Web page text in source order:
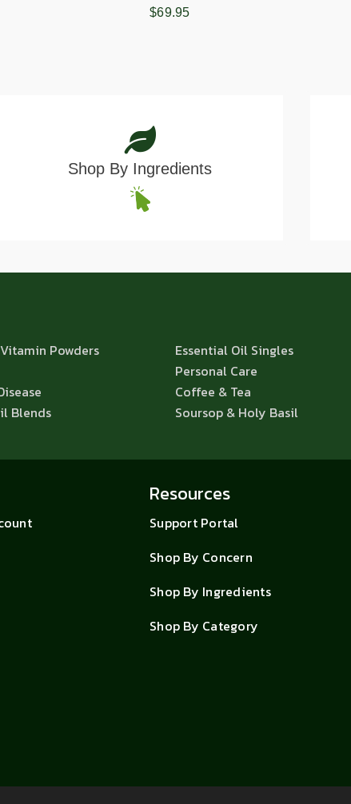
$69.95
Shop By Ingredients
Powders
Blends
Essential Oil Singles
Personal Care
Coffee & Tea
Soursop & Holy Basil
Resources
Support Portal
Shop By Concern
Shop By Ingredients
Shop By Category